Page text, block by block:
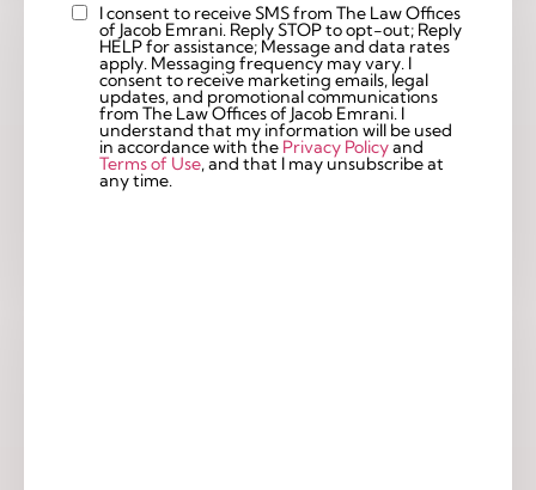
Custom
Checkbox
I consent to receive SMS from The Law Offices
of Jacob Emrani. Reply STOP to opt-out; Reply
HELP for assistance; Message and data rates
apply. Messaging frequency may vary. I
consent to receive marketing emails, legal
updates, and promotional communications
from The Law Offices of Jacob Emrani. I
understand that my information will be used
in accordance with the Privacy Policyand
Terms of Use, and that I may unsubscribe at
any time.